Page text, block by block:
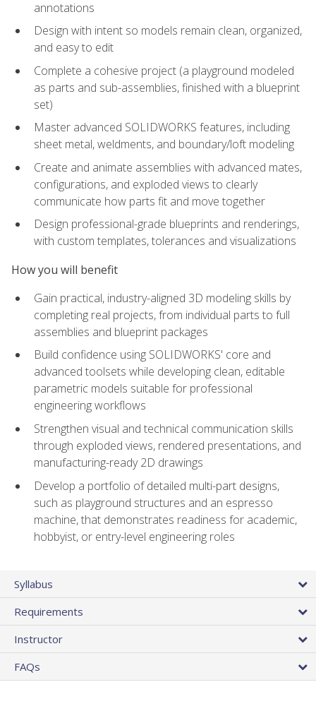
annotations
Design with intent so models remain clean, organized,
and easy to edit
Complete a cohesive project (a playground modeled
as parts and sub-assemblies, finished with a blueprint
set)
Master advanced SOLIDWORKS features, including
sheet metal, weldments, and boundary/loft modeling
Create and animate assemblies with advanced mates,
configurations, and exploded views to clearly
communicate how parts fit and move together
Design professional-grade blueprints and renderings,
with custom templates, tolerances and visualizations
How you will benefit
Gain practical, industry-aligned 3D modeling skills by
completing real projects, from individual parts to full
assemblies and blueprint packages
Build confidence using SOLIDWORKS' core and
advanced toolsets while developing clean, editable
parametric models suitable for professional
engineering workflows
Strengthen visual and technical communication skills
through exploded views, rendered presentations, and
manufacturing-ready 2D drawings
Develop a portfolio of detailed multi-part designs,
such as playground structures and an espresso
machine, that demonstrates readiness for academic,
hobbyist, or entry-level engineering roles
Syllabus
Requirements
Instructor
FAQs